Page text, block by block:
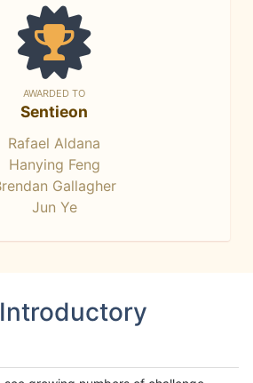
AWARDED TO
Sentieon
Rafael Aldana
Hanying Feng
Gallagher
Jun Ye